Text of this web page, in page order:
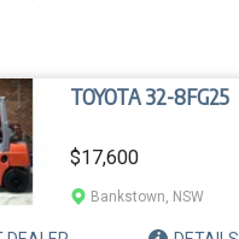
TOYOTA 32-8FG25
$17,600
Bankstown, NSW